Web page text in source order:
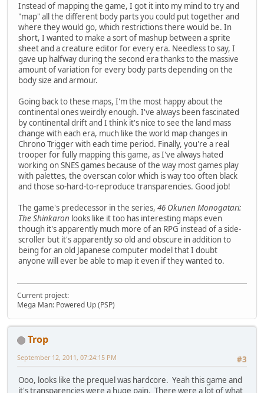
Instead of mapping the game, I got it into my mind to try and
"map" all the different body parts you could put together and
where they would go, which restrictions there would be. In
short, I wanted to make a sort of mashup between a sprite
sheet and a creature editor for every era. Needless to say, I
gave up halfway during the second era thanks to the massive
amount of variation for every body parts depending on the
body size and armour.
Going back to these maps, I'm the most happy about the
continental ones weirdly enough. I've always been fascinated
by continental drift and I think it's nice to see the land mass
change with each era, much like the world map changes in
Chrono Trigger with each time period. Finally, you're a real
trooper for fully mapping this game, as I've always hated
working on SNES games because of the way most games play
with palettes, the overscan color which is way too often black
and those so-hard-to-reproduce transparencies. Good job!
The game's predecessor in the series, 46 Okunen Monogatari:
The Shinkaron looks like it too has interesting maps even
though it's apparently much more of an RPG instead of a side-
scroller but it's apparently so old and obscure in addition to
being for an old Japanese computer model that I doubt
anyone will ever be able to map it even if they wanted to.
Current project:
Mega Man: Powered Up (PSP)
Trop
#3
September 12, 2011, 07:24:15 PM
Ooo, looks like the prequel was hardcore. Yeah this game and
it's transparencies were a huge pain. There were a lot of what